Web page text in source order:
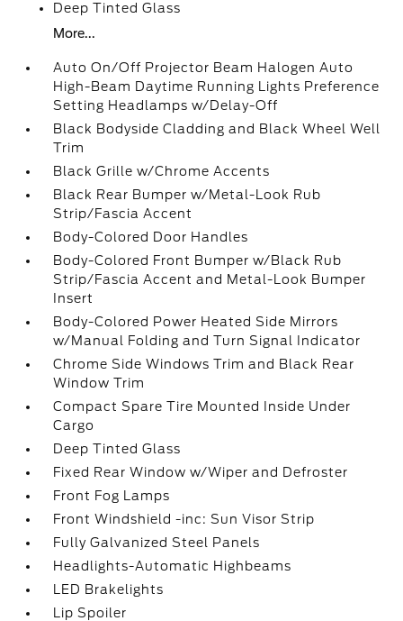
Deep Tinted Glass
More...
Auto On/Off Projector Beam Halogen Auto
High-Beam Daytime Running Lights Preference
Setting Headlamps w/Delay-Off
Black Bodyside Cladding and Black Wheel Well
Trim
Black Grille w/Chrome Accents
Black Rear Bumper w/Metal-Look Rub
Strip/Fascia Accent
Body-Colored Door Handles
Body-Colored Front Bumper w/Black Rub
Strip/Fascia Accent and Metal-Look Bumper
Insert
Body-Colored Power Heated Side Mirrors
w/Manual Folding and Turn Signal Indicator
Chrome Side Windows Trim and Black Rear
Window Trim
Compact Spare Tire Mounted Inside Under
Cargo
Deep Tinted Glass
Fixed Rear Window w/Wiper and Defroster
Front Fog Lamps
Front Windshield -inc: Sun Visor Strip
Fully Galvanized Steel Panels
Headlights-Automatic Highbeams
LED Brakelights
Lip Spoiler